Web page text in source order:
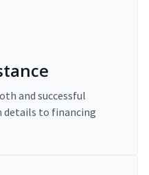
and successful
to financing